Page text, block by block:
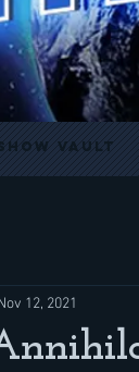
Vault
12, 2021